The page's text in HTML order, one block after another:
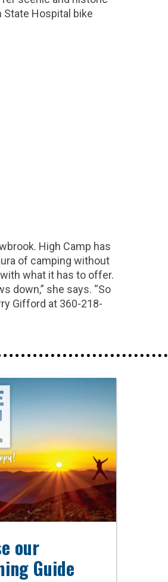
Hospital bike
High Camp has
of camping without
what it has to offer.
down,” she says. “So
Gifford at 360-218-
our
Guide